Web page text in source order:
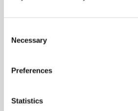
Selection
Necessary
Preferences
Statistics
KGP Kranzelbinder Gabriele
Seidengasse 15/3/19, 1070, Vienna
E-mail:welcome@kgp.co.at